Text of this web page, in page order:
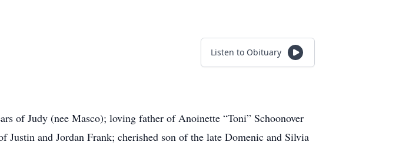
Listen to Obituary
of Judy (nee Masco); loving father of Anoinette “Toni” Schoonover
and Jordan Frank; cherished son of the late Domenic and Silvia